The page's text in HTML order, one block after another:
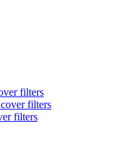
filters
filters
filters